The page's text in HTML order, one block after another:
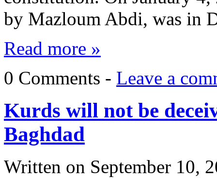
by Mazloum Abdi, was in
Read more »
0 Comments - Leave a
Kurds will not be
Baghdad
Written on September 10,